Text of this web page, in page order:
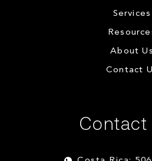
Services
About Us
Contact
Contact